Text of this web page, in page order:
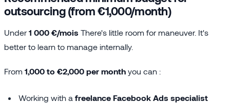
outsourcing (from €1,000/month)
Under 1 000 €/mois There's little room for maneuver. It's
better to learn to manage internally.
From 1,000 to €2,000 per month you can :
Working with a freelance Facebook Ads specialist